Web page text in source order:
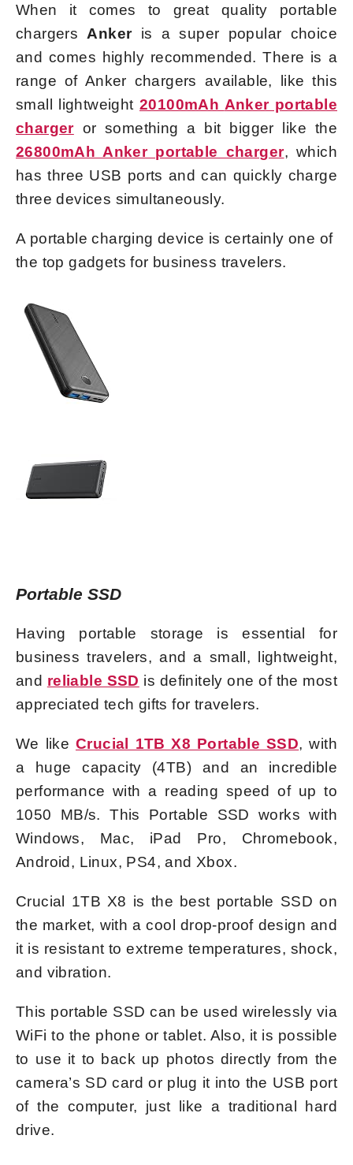
When it comes to great quality portable
chargers Ankeris a super popular choice
and comes highly recommended. There is a
range of Anker chargers available, like this
small lightweight 20100mAh Anker portable
chargeror something a bit bigger like the
26800mAh Anker portable charger, which
has three USB ports and can quickly charge
three devices simultaneously.
A portable charging device is certainly one of
the top gadgets for business travelers.
Portable SSD
Having portable storage is essential for
business travelers, and a small, lightweight,
and reliable SSD is definitely one of the most
appreciated tech gifts for travelers.
We like Crucial 1TB X8 Portable SSD, with
a huge capacity (4TB) and an incredible
performance with a reading speed of up to
1050 MB/s. This Portable SSD works with
Windows, Mac, iPad Pro, Chromebook,
Android, Linux, PS4, and Xbox.
Crucial 1TB X8 is the best portable SSD on
the market, with a cool drop-proof design and
it is resistant to extreme temperatures, shock,
and vibration.
This portable SSD can be used wirelessly via
WiFi to the phone or tablet. Also, it is possible
to use it to back up photos directly from the
camera’s SD card or plug it into the USB port
of the computer, just like a traditional hard
drive.